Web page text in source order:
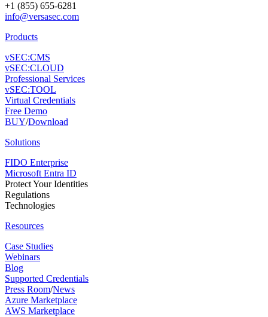
+1 (855) 655-6281
info@versasec.com
Products
vSEC:CMS
vSEC:CLOUD
Professional Services
vSEC:TOOL
Virtual Credentials
Free Demo
BUY/Download
Solutions
FIDO Enterprise
Microsoft Entra ID
Protect Your Identities
Regulations
Technologies
Resources
Case Studies
Webinars
Blog
Supported Credentials
Press Room/News
Azure Marketplace
AWS Marketplace